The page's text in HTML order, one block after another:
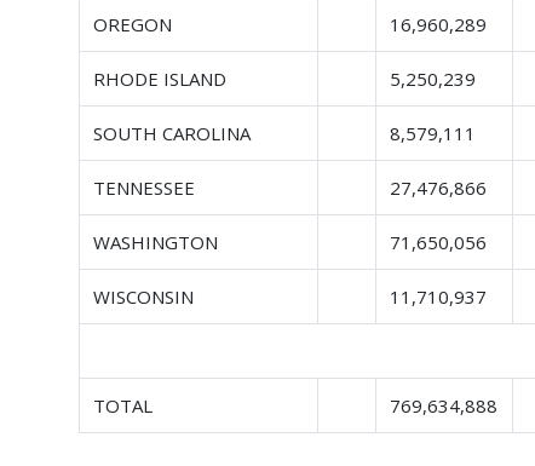
OREGON 16,960,289
RHODE ISLAND 5,250,239
SOUTH CAROLINA 8,579,111
TENNESSEE 27,476,866
WASHINGTON 71,650,056
WISCONSIN 11,710,937
TOTAL 769,634,888